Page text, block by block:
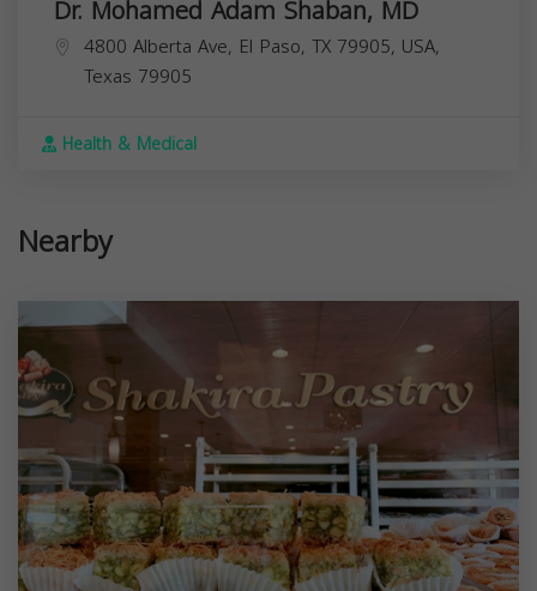
Dr. Mohamed Adam Shaban, MD
4800 Alberta Ave, El Paso, TX 79905, USA,
Texas 79905
Health & Medical
Nearby